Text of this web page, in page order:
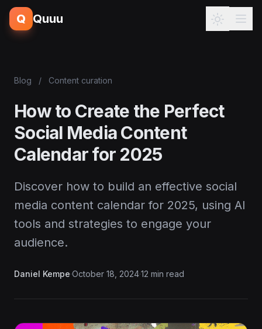
Q Quuu
Blog / Content curation
How to Create the Perfect
Social Media Content
Calendar for 2025
Discover how to build an effective social
media content calendar for 2025, using AI
tools and strategies to engage your
audience.
Daniel Kempe·October 18, 2024·12 min read